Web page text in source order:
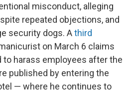
misconduct, alleging
repeated objections, and
security dogs. Athird
on March 6 claims
to harass employees after the
published by entering the
— where he continues to